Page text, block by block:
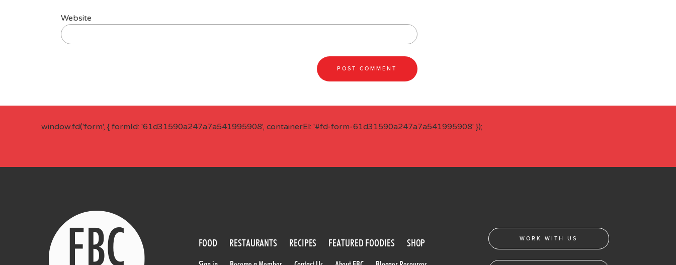
Website
window.fd('form', { formId: '61d31590a247a7a541995908', containerEl: '#fd-form-61d31590a247a7a541995908' });
FOOD RESTAURANTS RECIPES FEATURED FOODIES SHOP WORK WITH US